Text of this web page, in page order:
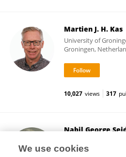
Martien J. H. Kas
University of
Groningen,
10,027 views 317
Nabil George
Montréal, Canada
We use cookies